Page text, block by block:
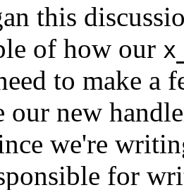
this
of how our
to make a
our new
we're
for